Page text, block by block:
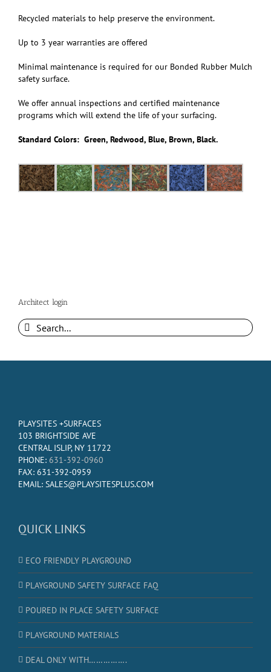
Recycled materials to help preserve the environment.
Up to 3 year warranties are offered
Minimal maintenance is required for our Bonded Rubber Mulch
safety surface.
We offer annual inspections and certified maintenance
programs which will extend the life of your surfacing.
Standard Colors: Green, Redwood, Blue, Brown, Black.
Architect login
Search
for:
PLAYSITES +SURFACES
103 BRIGHTSIDE AVE
CENTRAL ISLIP, NY 11722
PHONE: 631-392-0960
FAX: 631-392-0959
EMAIL: SALES@PLAYSITESPLUS.COM
QUICK LINKS
ECO FRIENDLY PLAYGROUND
PLAYGROUND SAFETY SURFACE FAQ
POURED IN PLACE SAFETY SURFACE
PLAYGROUND MATERIALS
DEAL ONLY WITH…………….